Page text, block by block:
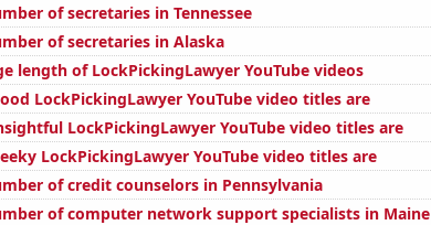
of secretaries in Tennessee
of secretaries in Alaska
length of LockPickingLawyer YouTube videos
LockPickingLawyer YouTube video titles are
LockPickingLawyer YouTube video titles are
LockPickingLawyer YouTube video titles are
of credit counselors in Pennsylvania
of computer network support specialists in Maine